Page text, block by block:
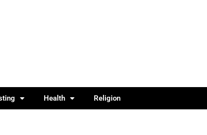
Health Religion